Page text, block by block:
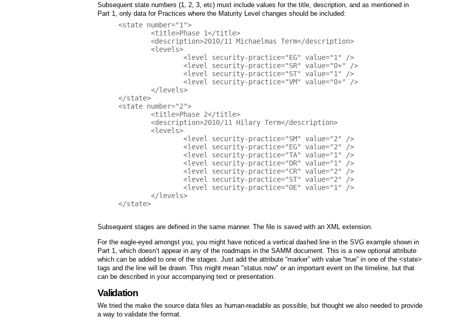
Subsequent state numbers (1, 2, 3, etc) must include values for the title, description, and as mentioned in
Part 1, only data for Practices where the Maturity Level changes should be included:
<state number="1">
</state>
<state number="2">
</state>
Subsequent stages are defined in the same manner. The file is saved with an XML extension.
For the eagle-eyed amongst you, you might have noticed a vertical dashed line in the SVG example shown in
Part 1, which doesn’t appear in any of the roadmaps in the SAMM document. This is a new optional attribute
which can be added to one of the stages. Just add the attribute “marker” with value “true” in one of the <state>
tags and the line will be drawn. This might mean "status now" or an important event on the timeline, but that
can be described in your accompanying text or presentation.
Validation
We tried the make the source data files as human-readable as possible, but thought we also needed to provide
a way to validate the format.